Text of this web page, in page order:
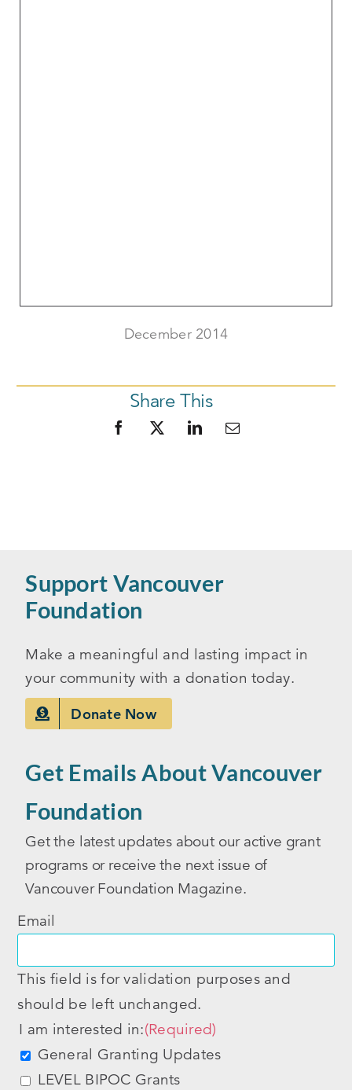
December 2014
Share This
Support Vancouver
Foundation
Make a meaningful and lasting impact in
your community with a donation today.
Donate Now
Get Emails About Vancouver
Foundation
Get the latest updates about our active grant
programs or receive the next issue of
Vancouver Foundation Magazine.
Email
This field is for validation purposes and
should be left unchanged.
I am interested in:(Required)
General Granting Updates
LEVEL BIPOC Grants